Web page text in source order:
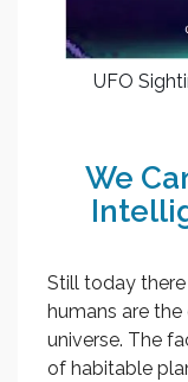
UFO
We
Still today
humans are
universe. The
of habitable